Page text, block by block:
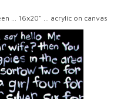
... 16x20" ... acrylic on canvas